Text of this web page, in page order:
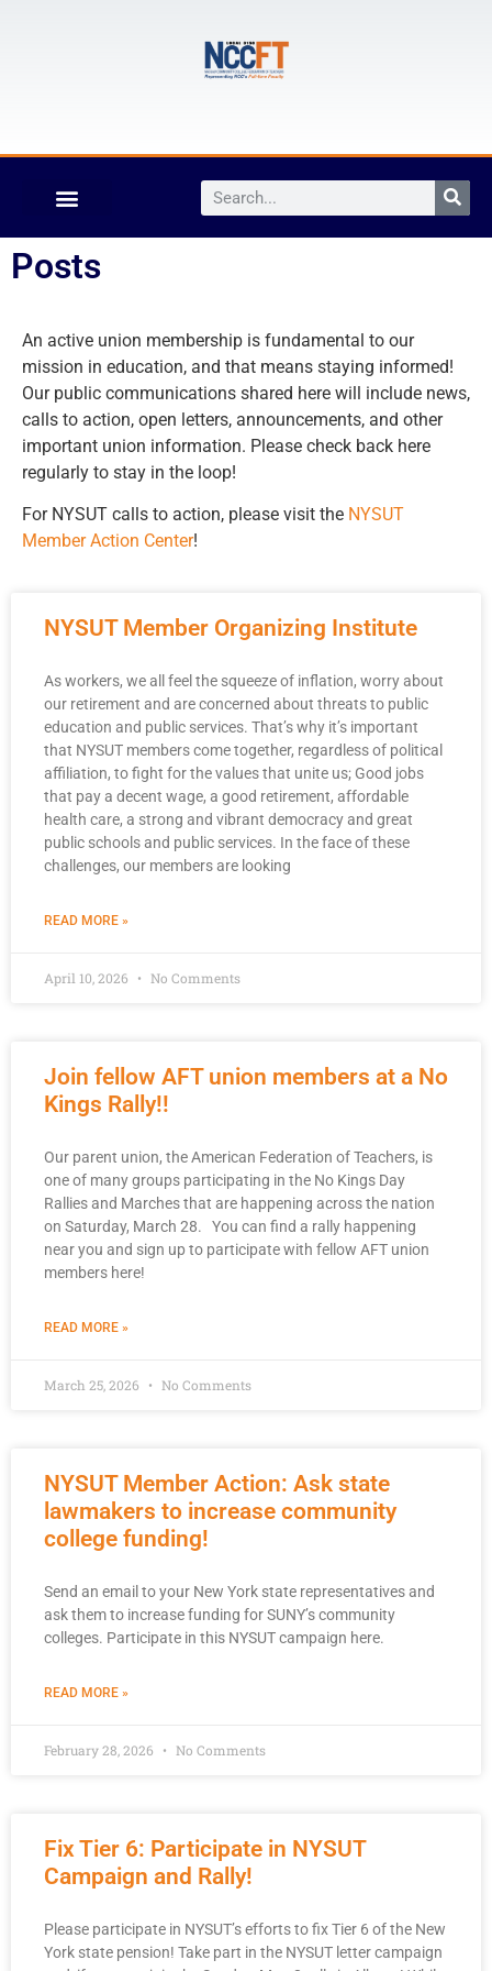
Posts
An active union membership is fundamental to our
mission in education, and that means staying informed!
Our public communications shared here will include news,
calls to action, open letters, announcements, and other
important union information. Please check back here
regularly to stay in the loop!
For NYSUT calls to action, please visit the NYSUT
Member Action Center!
NYSUT Member Organizing Institute
As workers, we all feel the squeeze of inflation, worry about
our retirement and are concerned about threats to public
education and public services. That’s why it’s important
that NYSUT members come together, regardless of political
affiliation, to fight for the values that unite us; Good jobs
that pay a decent wage, a good retirement, affordable
health care, a strong and vibrant democracy and great
public schools and public services. In the face of these
challenges, our members are looking
READ MORE »
April 10, 2026 No Comments
Join fellow AFT union members at a No
Kings Rally!!
Our parent union, the American Federation of Teachers, is
one of many groups participating in the No Kings Day
Rallies and Marches that are happening across the nation
on Saturday, March 28. You can find a rally happening
near you and sign up to participate with fellow AFT union
members here!
READ MORE »
March 25, 2026 No Comments
NYSUT Member Action: Ask state
lawmakers to increase community
college funding!
Send an email to your New York state representatives and
ask them to increase funding for SUNY’s community
colleges. Participate in this NYSUT campaign here.
READ MORE »
February 28, 2026 No Comments
Fix Tier 6: Participate in NYSUT
Campaign and Rally!
Please participate in NYSUT’s efforts to fix Tier 6 of the New
York state pension! Take part in the NYSUT letter campaign